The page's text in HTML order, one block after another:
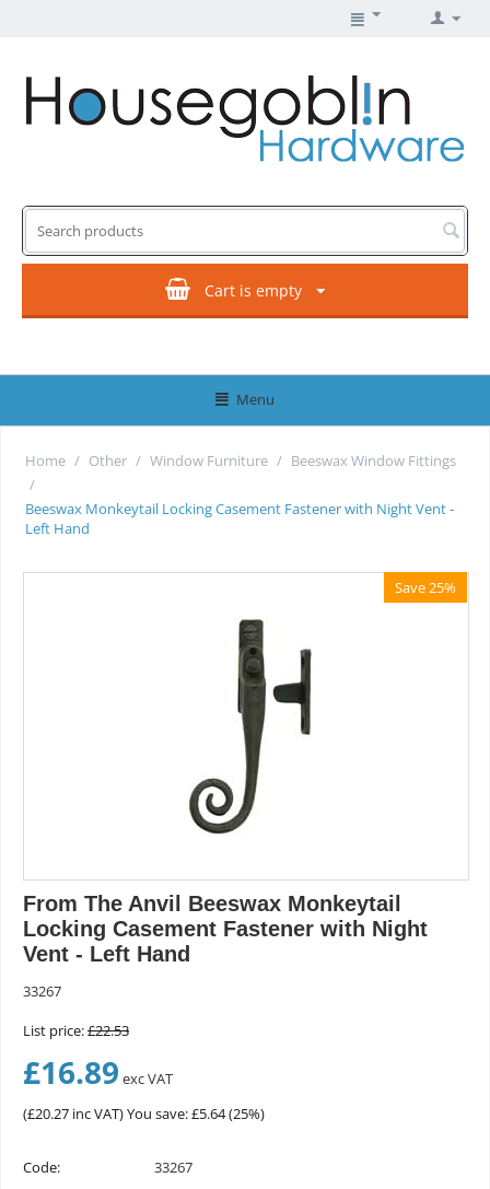
Cart is empty
Menu
Home / Other / Window Furniture / Beeswax Window Fittings
/
Beeswax Monkeytail Locking Casement Fastener with Night Vent -
Left Hand
Save 25%
From The Anvil Beeswax Monkeytail
Locking Casement Fastener with Night
Vent - Left Hand
33267
List price:£22.53
£16.89 exc VAT
(£20.27 inc VAT)You save: £5.64(25%)
Code:
33267